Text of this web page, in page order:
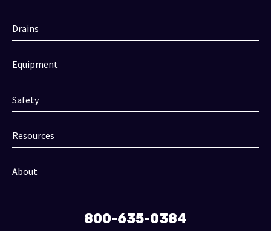
Drains
Equipment
Safety
Resources
About
800-635-0384